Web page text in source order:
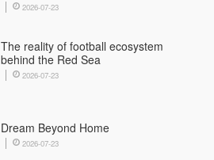
2026-07-23
The reality of football ecosystem
behind the Red Sea
2026-07-23
Dream Beyond Home
2026-07-23